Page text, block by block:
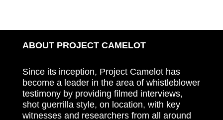
ABOUT PROJECT CAMELOT
Since its inception, Project Camelot has
become a leader in the area of whistleblower
testimony by providing filmed interviews,
shot guerrilla style, on location, with key
witnesses and researchers from all around